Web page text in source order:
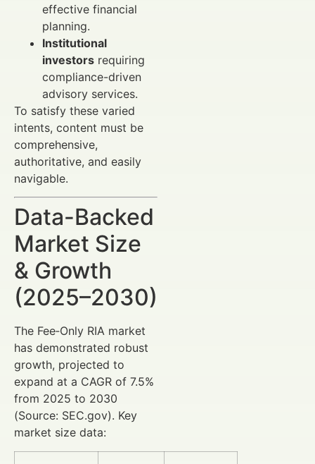
effective financial
planning.
Institutional
investors requiring
compliance-driven
advisory services.
To satisfy these varied
intents, content must be
comprehensive,
authoritative, and easily
navigable.
Data-Backed
Market Size
& Growth
(2025–2030)
The Fee‑Only RIA market
has demonstrated robust
growth, projected to
expand at a CAGR of 7.5%
from 2025 to 2030
(Source: SEC.gov). Key
market size data: